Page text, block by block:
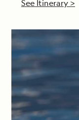
See Itinerary >